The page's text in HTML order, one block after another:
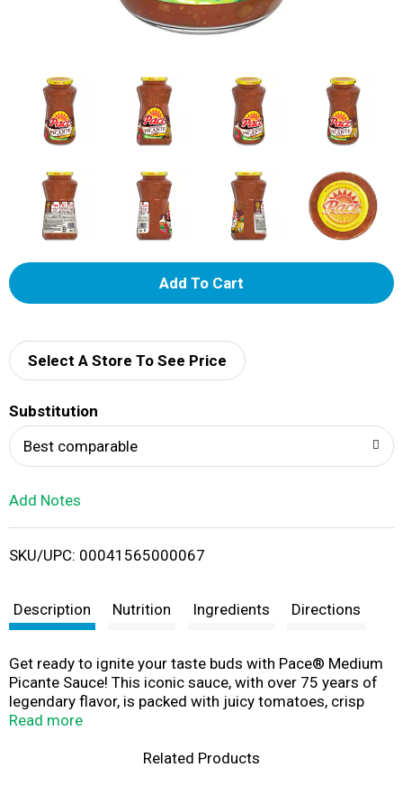
A
d
i
t
Select A Store To See Price
Substitution
Best comparable
Add Notes
SKU/UPC: 00041565000067
Description Nutrition Ingredients Directions
Get ready to ignite your taste buds with Pace® Medium
Picante Sauce! This iconic sauce, with over 75 years of
legendary flavor, is packed with juicy tomatoes, crisp
onions, and hand-picked jalapenos. Perfect for Cinco De
great for any occasion. Use it when topping tacos,
Read more
Related Products